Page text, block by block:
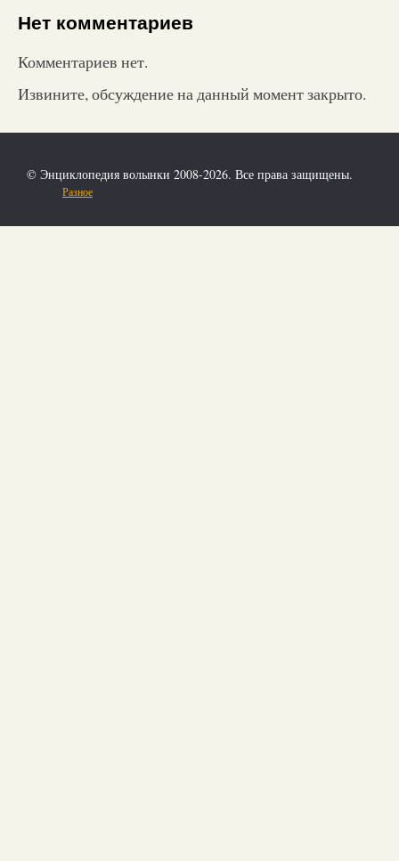
Нет комментариев
Комментариев нет.
Извините, обсуждение на данный момент закрыто.
© Энциклопедия волынки 2008-2026. Все права защищены.
Разное